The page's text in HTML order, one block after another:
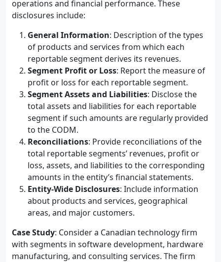
operations and financial performance. These
disclosures include:
General Information: Description of the types
of products and services from which each
reportable segment derives its revenues.
Segment Profit or Loss: Report the measure of
profit or loss for each reportable segment.
Segment Assets and Liabilities: Disclose the
total assets and liabilities for each reportable
segment if such amounts are regularly provided
to the CODM.
Reconciliations: Provide reconciliations of the
total reportable segments’ revenues, profit or
loss, assets, and liabilities to the corresponding
amounts in the entity’s financial statements.
Entity-Wide Disclosures: Include information
about products and services, geographical
areas, and major customers.
Case Study: Consider a Canadian technology firm
with segments in software development, hardware
manufacturing, and consulting services. The firm